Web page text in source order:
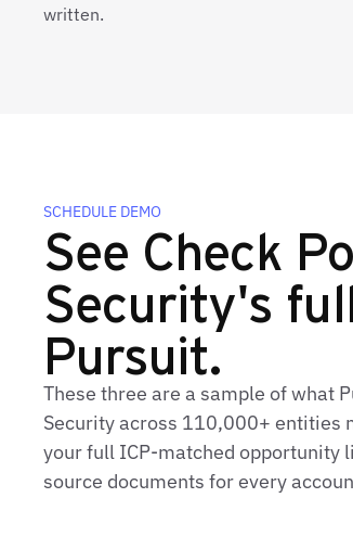
written.
SCHEDULE DEMO
See Check
Security's
Pursuit.
These three are a sample of what
Security across 110,000+ entities
your full ICP‑matched
source documents for every